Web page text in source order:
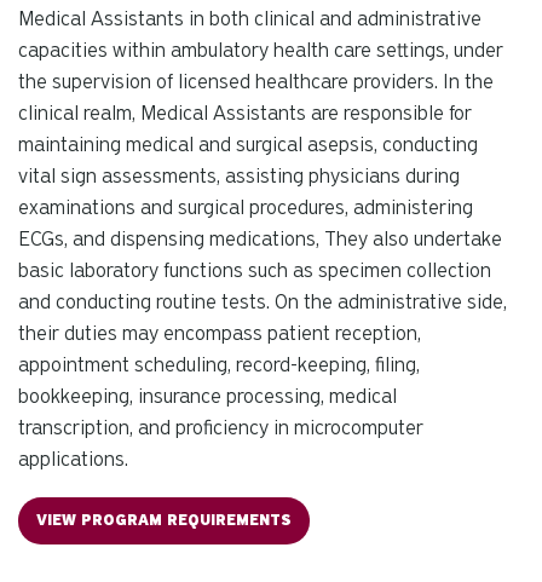
Medical Assistants in both clinical and administrative
capacities within ambulatory health care settings, under
the supervision of licensed healthcare providers. In the
clinical realm, Medical Assistants are responsible for
maintaining medical and surgical asepsis, conducting
vital sign assessments, assisting physicians during
examinations and surgical procedures, administering
ECGs, and dispensing medications, They also undertake
basic laboratory functions such as specimen collection
and conducting routine tests. On the administrative side,
their duties may encompass patient reception,
appointment scheduling, record-keeping, filing,
bookkeeping, insurance processing, medical
transcription, and proficiency in microcomputer
applications.
VIEW PROGRAM REQUIREMENTS